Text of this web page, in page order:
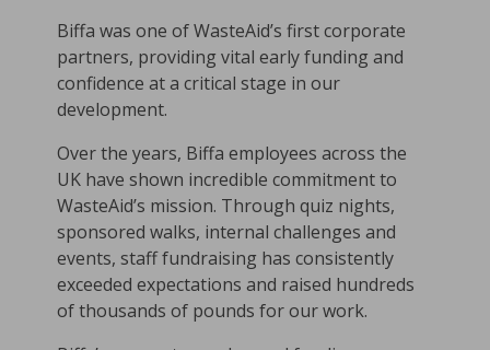
Biffa was one of WasteAid’s first corporate
partners, providing vital early funding and
confidence at a critical stage in our
development.
Over the years, Biffa employees across the
UK have shown incredible commitment to
WasteAid’s mission. Through quiz nights,
sponsored walks, internal challenges and
events, staff fundraising has consistently
exceeded expectations and raised hundreds
of thousands of pounds for our work.